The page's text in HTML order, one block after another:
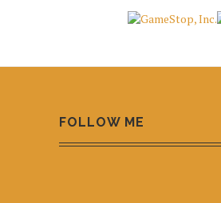
FOLLOW ME